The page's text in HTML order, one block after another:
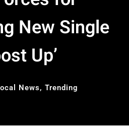
New Single
Up’
News, Trending